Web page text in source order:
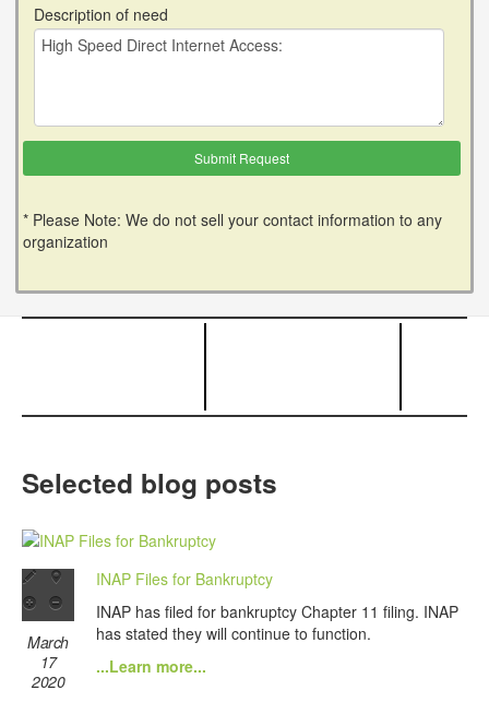
Description of need
* Please Note: We do not sell your contact information to any
organization
Selected blog posts
March
17
2020
INAP Files for Bankruptcy
INAP has filed for bankruptcy Chapter 11 filing. INAP
has stated they will continue to function.
...Learn more...